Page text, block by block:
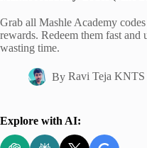
Grab all Mashle Academy
rewards. Redeem them fast
wasting time.
By Ravi Teja KNTS
Explore with AI: